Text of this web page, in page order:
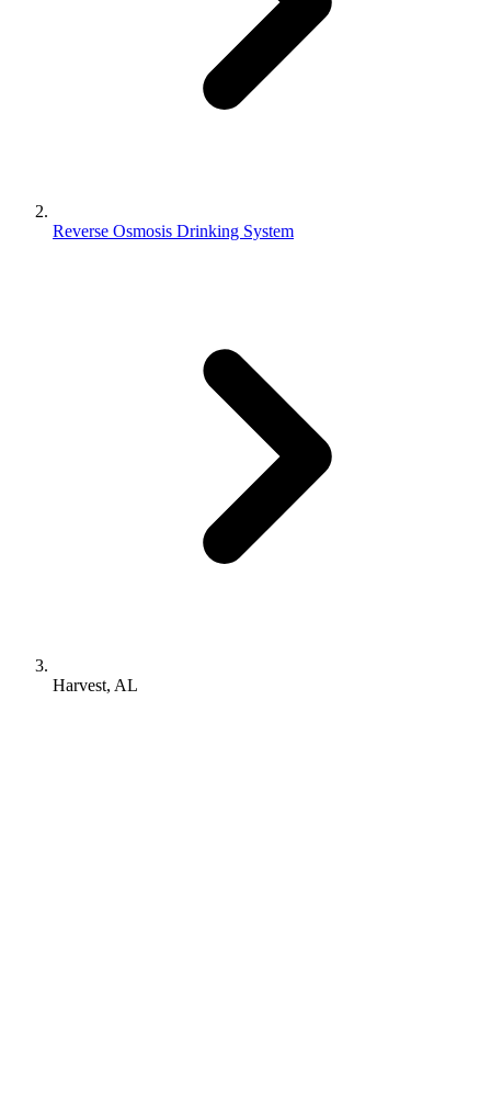
Reverse Osmosis Drinking System
Harvest, AL